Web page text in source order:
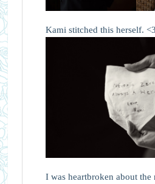
Kami stitched this herself. <3
I was heartbroken about